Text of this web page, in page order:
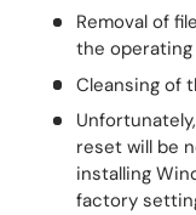
Removal of
the operating
Cleansing of
reset will be
installing
factory